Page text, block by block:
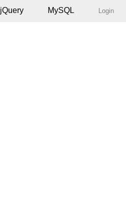
jQuery MySQL Login